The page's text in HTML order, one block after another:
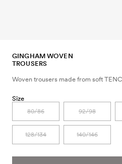
GINGHAM WOVEN
TROUSERS
Woven trousers made from soft
Size
80/86 92/98
128/134 140/146